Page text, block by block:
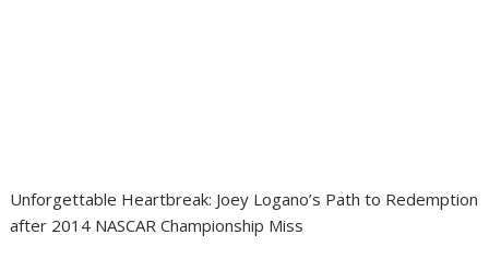
Unforgettable Heartbreak: Joey Logano’s Path to Redemption
after 2014 NASCAR Championship Miss